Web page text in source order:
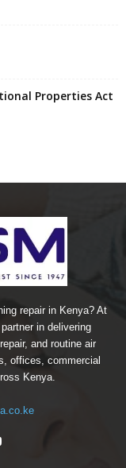
Properties Act
repair in Kenya? At
in delivering
and routine air
offices, commercial
Kenya.